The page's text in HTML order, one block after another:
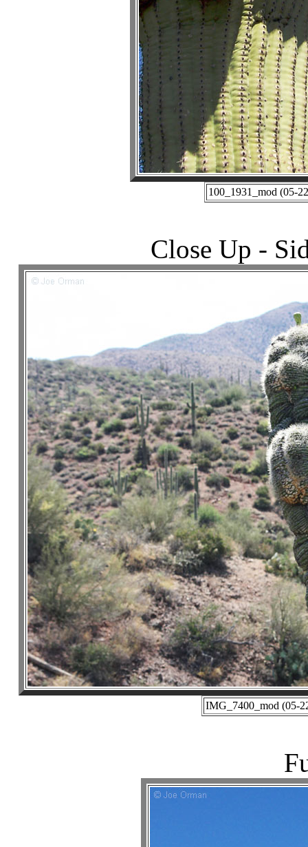
100_1931_mod (05-
Close Up -
IMG_7400_mod (05-